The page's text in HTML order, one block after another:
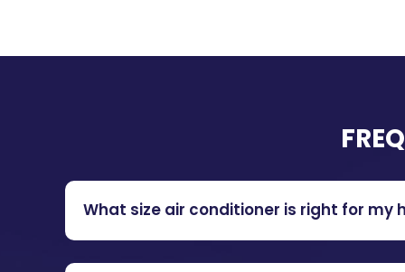
What size air conditioner is right for my